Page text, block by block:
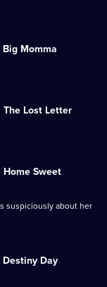
Big Momma
The Lost Letter
Home Sweet
suspiciously about her
Destiny Day